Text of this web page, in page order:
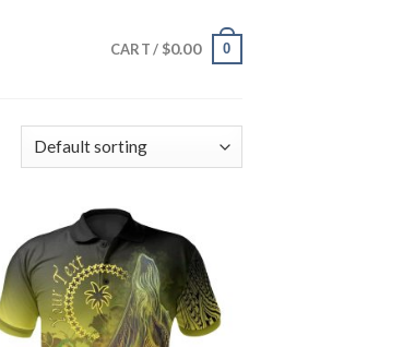
CART / $0.00 0